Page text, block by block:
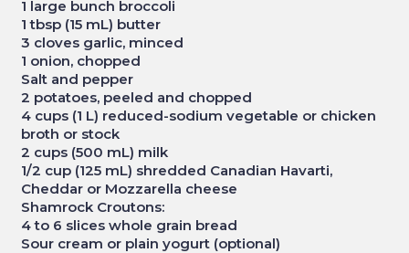
1 large bunch broccoli
1 tbsp (15 mL) butter
3 cloves garlic, minced
1 onion, chopped
Salt and pepper
2 potatoes, peeled and chopped
4 cups (1 L) reduced-sodium vegetable or chicken
broth or stock
2 cups (500 mL) milk
1/2 cup (125 mL) shredded Canadian Havarti,
Cheddar or Mozzarella cheese
Shamrock Croutons:
4 to 6 slices whole grain bread
Sour cream or plain yogurt (optional)